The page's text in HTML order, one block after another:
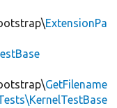
ExtensionPa
GetFilename